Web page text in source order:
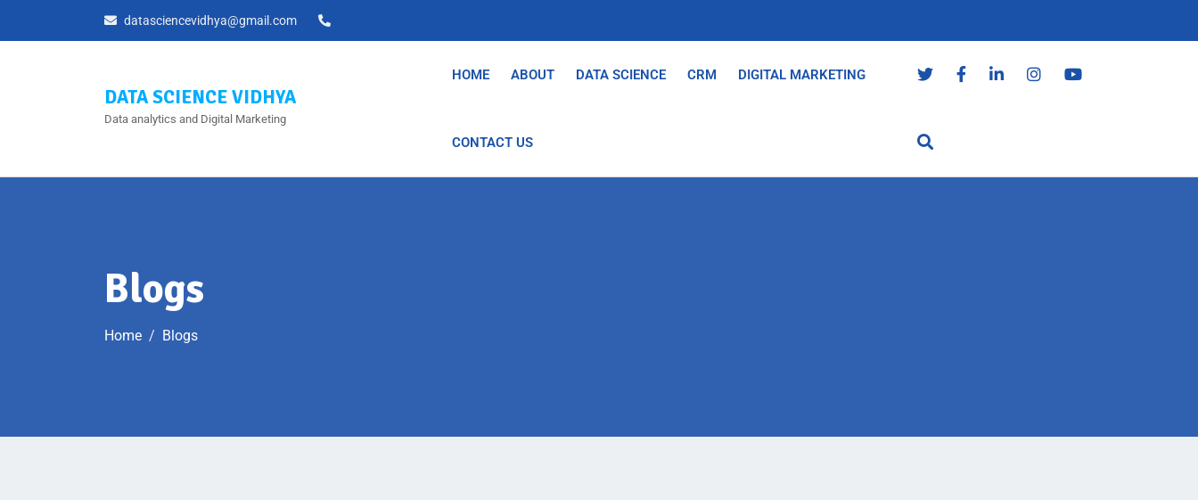
datasciencevidhya@gmail.com
DATA SCIENCE VIDHYA
Data analytics and Digital Marketing
HOME ABOUT DATA SCIENCE CRM DIGITAL MARKETING
CONTACT US
Blogs
Home Blogs